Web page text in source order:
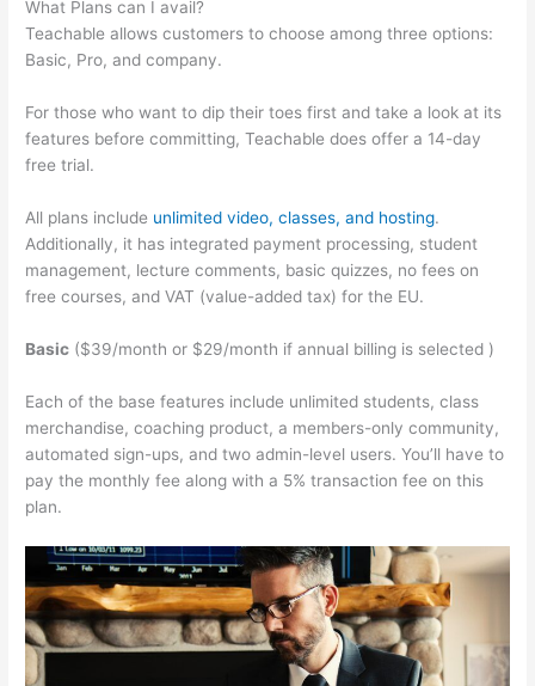
What Plans can I avail?
Teachable allows customers to choose among three options:
Basic, Pro, and company.
For those who want to dip their toes first and take a look at its
features before committing, Teachable does offer a 14-day
free trial.
All plans include unlimited video, classes, and hosting.
Additionally, it has integrated payment processing, student
management, lecture comments, basic quizzes, no fees on
free courses, and VAT (value-added tax) for the EU.
Basic ($39/month or $29/month if annual billing is selected )
Each of the base features include unlimited students, class
merchandise, coaching product, a members-only community,
automated sign-ups, and two admin-level users. You’ll have to
pay the monthly fee along with a 5% transaction fee on this
plan.